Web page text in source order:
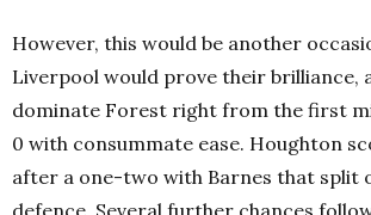
However, this would be another
Liverpool would prove their brilliance,
dominate Forest right from the first
0 with consummate ease. Houghton
after a one-two with Barnes that split
defence. Several further chances